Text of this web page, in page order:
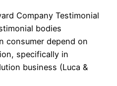
Company Testimonial
bodies
consumer depend on
specifically in
business (Luca &